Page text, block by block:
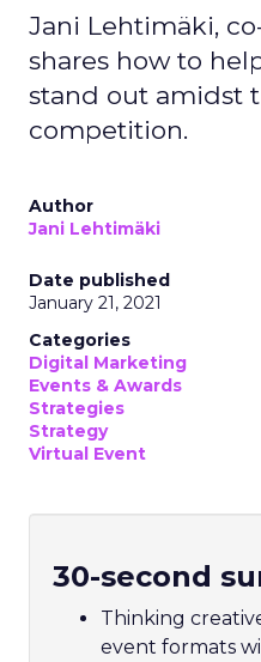
Jani Lehtimäki,
shares how to
stand out amidst
competition.
Author
Jani Lehtimäki
Date published
January 21, 2021
Categories
Digital Marketing
Events & Awards
Strategies
Strategy
Virtual Event
30-second
Thinking
event formats